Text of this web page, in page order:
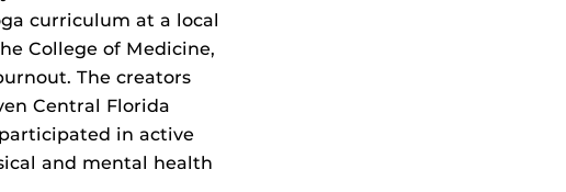
curriculum at a local
College of Medicine,
The creators
Central Florida
in active
and mental health